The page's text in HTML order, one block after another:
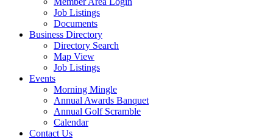
Job Listings
Documents
Business Directory
Directory Search
Map View
Job Listings
Events
Morning Mingle
Annual Awards Banquet
Annual Golf Scramble
Calendar
Contact Us